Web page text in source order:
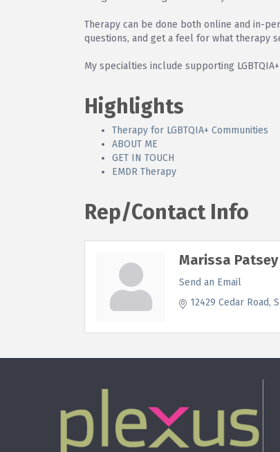
Therapy can be done both online and in-
questions, and get a feel for what therapy
My specialties include supporting
Highlights
Therapy for LGBTQIA+ Communities
ABOUT ME
GET IN TOUCH
EMDR Therapy
Rep/Contact Info
Marissa Patsey
Send an Email
12429 Cedar Road